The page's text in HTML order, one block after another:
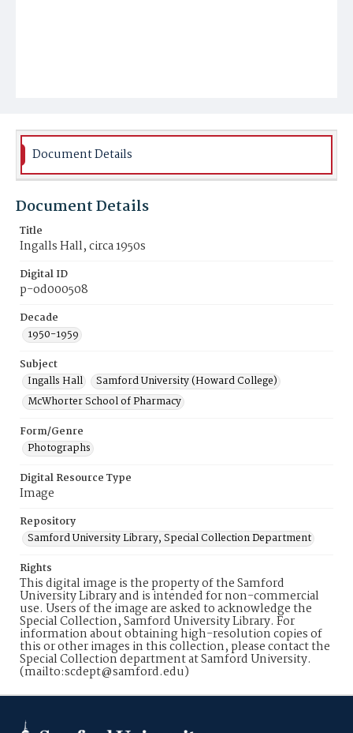
Document Details
Document Details
Title
Ingalls Hall, circa 1950s
Digital ID
p-od000508
Decade
1950-1959
Subject
Ingalls Hall
Samford University (Howard College)
McWhorter School of Pharmacy
Form/Genre
Photographs
Digital Resource Type
Image
Repository
Samford University Library, Special Collection Department
Rights
This digital image is the property of the Samford
University Library and is intended for non-commercial
use. Users of the image are asked to acknowledge the
Special Collection, Samford University Library. For
information about obtaining high-resolution copies of
this or other images in this collection, please contact the
Special Collection department at Samford University.
(mailto:scdept@samford.edu)